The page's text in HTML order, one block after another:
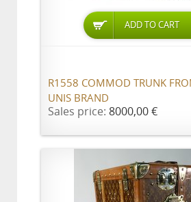
ADD TO CART
R1558 COMMOD TRUNK
UNIS BRAND
Sales price: 8000,00 €